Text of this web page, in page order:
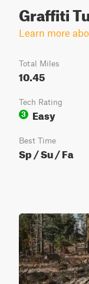
Graffiti
Learn more
Total Miles
10.45
Tech Rating
3
Easy
Best Time
Sp / Su / Fa